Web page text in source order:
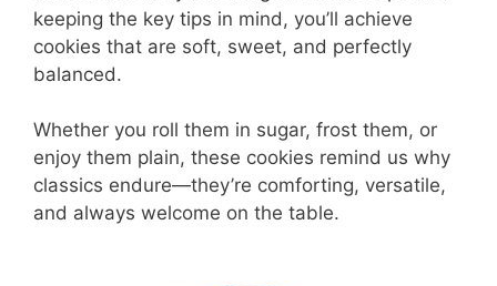
keeping the key tips in mind, you’ll achieve
cookies that are soft, sweet, and perfectly
balanced.
Whether you roll them in sugar, frost them, or
enjoy them plain, these cookies remind us why
classics endure—they’re comforting, versatile,
and always welcome on the table.